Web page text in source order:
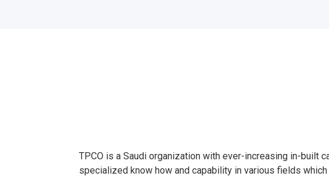
TPCO is a Saudi organization with ever-increasing in-built
specialized know how and capability in various fields